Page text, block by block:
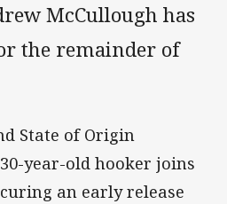
McCullough has
the remainder of
State of Origin
year-old hooker joins
an early release